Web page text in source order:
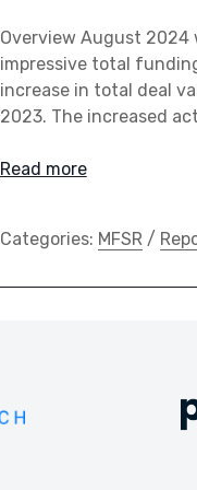
Overview August 2024
impressive total
increase in total deal
2023. The increased
Read more
Categories: MFSR/